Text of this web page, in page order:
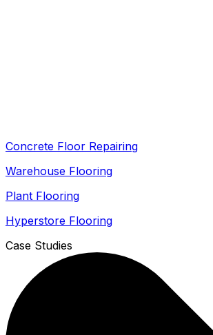
Concrete Floor Repairing
Warehouse Flooring
Plant Flooring
Hyperstore Flooring
Case Studies